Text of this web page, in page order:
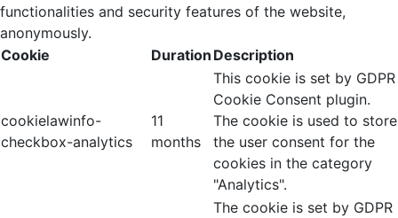
functionalities and security features of the website,
anonymously.
Cookie
Duration Description
cookielawinfo-
checkbox-analytics
11
months
This cookie is set by GDPR
Cookie Consent plugin.
The cookie is used to store
the user consent for the
cookies in the category
"Analytics".
The cookie is set by GDPR